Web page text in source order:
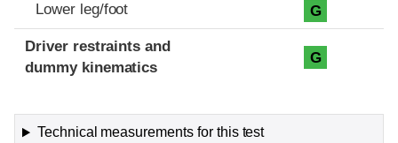
Lower leg/foot G
Driver restraints and
dummy kinematics
G
Technical measurements for this test